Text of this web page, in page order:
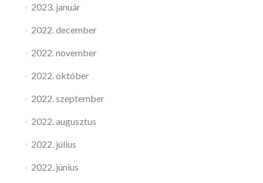
2023. január
2022. december
2022. november
2022. október
2022. szeptember
2022. augusztus
2022. július
2022. június